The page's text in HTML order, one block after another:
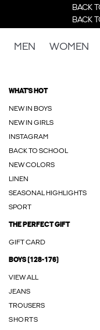
BACK
BACK
MEN WOMEN
WHAT'S HOT
NEW IN BOYS
NEW IN GIRLS
INSTAGRAM
BACK TO SCHOOL
NEW COLORS
LINEN
SEASONAL HIGHLIGHTS
SPORT
THE PERFECT GIFT
GIFT CARD
BOYS (128-176)
VIEW ALL
JEANS
TROUSERS
SHORTS